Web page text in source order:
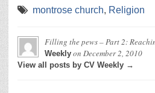
montrose church, Religion
Filling the pews – Part 2:
Weekly on December 2, 2010
View all posts by CV Weekly →